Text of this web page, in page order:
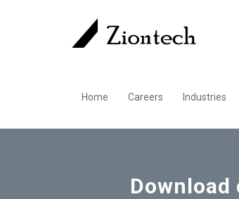
Home Careers Industries
Download